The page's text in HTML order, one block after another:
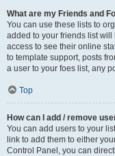
What are my Friends and
You can use these lists to
added to your friends list
access to see their online
to template support, posts
a user to your foes list, any
Top
How can I add / remove
You can add users to your
link to add them to either
Control Panel, you can